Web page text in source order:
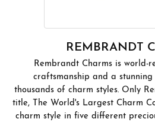
REMBRANDT
Rembrandt Charms is world-
craftsmanship and a
thousands of charm styles. Only
title, The World's Largest Charm
charm style in five different